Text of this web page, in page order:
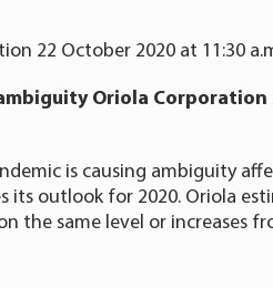
22 October 2020 at 11:30
Oriola
is causing ambiguity
its outlook for 2020. Oriola
the same level or increases